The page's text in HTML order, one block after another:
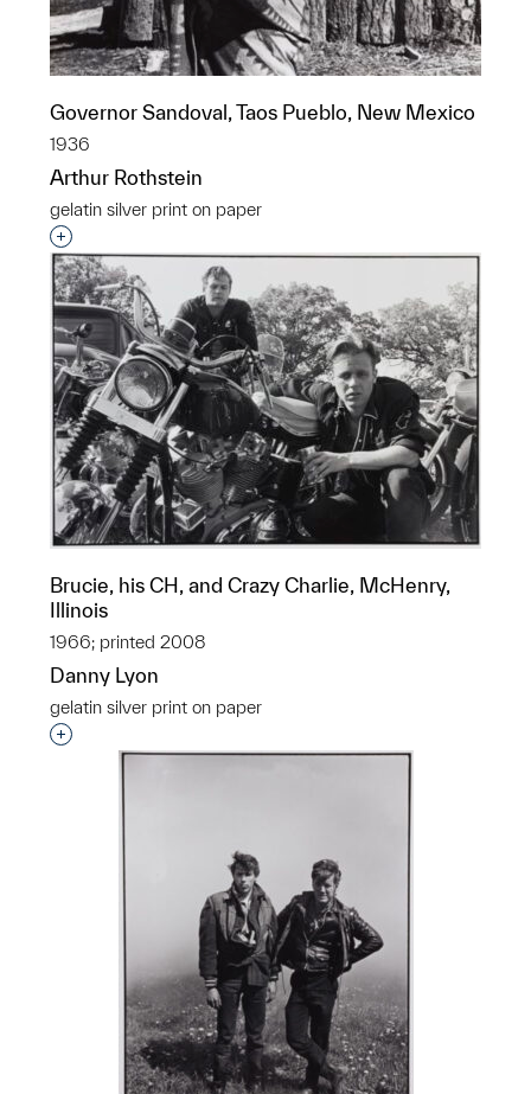
Governor Sandoval, Taos Pueblo, New Mexico
1936
Arthur Rothstein
gelatin silver print on paper
Interested in adding this object to a group?
Brucie, his CH, and Crazy Charlie, McHenry,
Illinois
1966; printed 2008
Danny Lyon
gelatin silver print on paper
Interested in adding this object to a group?